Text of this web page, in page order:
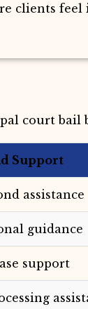
clients
court bail
Support
assistance
guidance
support